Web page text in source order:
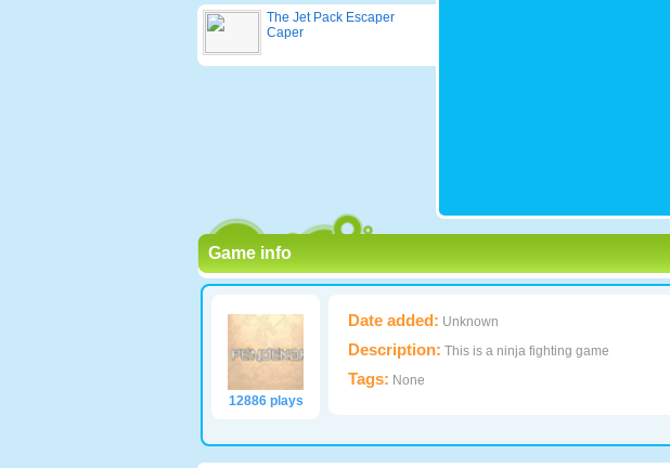
The Jet Pack Escaper
Caper
Game info
12886 plays
Date added: Unknown
Description: This is a ninja fighting game
Tags: None